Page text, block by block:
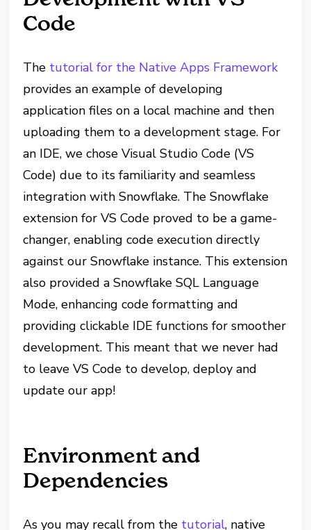
Code
The tutorial for the Native Apps Framework
provides an example of developing
application files on a local machine and then
uploading them to a development stage. For
an IDE, we chose Visual Studio Code (VS
Code) due to its familiarity and seamless
integration with Snowflake. The Snowflake
extension for VS Code proved to be a game-
changer, enabling code execution directly
against our Snowflake instance. This extension
also provided a Snowflake SQL Language
Mode, enhancing code formatting and
providing clickable IDE functions for smoother
development. This meant that we never had
to leave VS Code to develop, deploy and
update our app!
Environment and
Dependencies
As you may recall from the tutorial, native